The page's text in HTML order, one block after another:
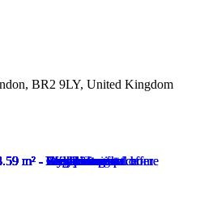
BR2 9LY, United Kingdom